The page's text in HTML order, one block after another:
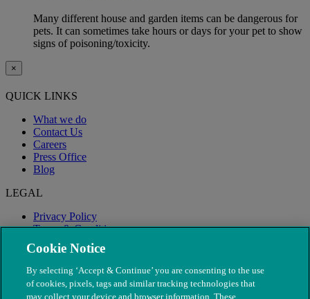
Many different house and garden items can be dangerous for
pets. It can sometimes take hours or days for your pet to show
signs of poisoning/toxicity.
×
QUICK LINKS
What we do
Contact Us
Careers
Press Office
Blog
LEGAL
Privacy Policy
Terms & Conditions
Modern Slavery
Cookie Notice
By selecting ‘Accept & Continue’ you are consenting to the use
of cookies, pixels, tags and similar tracking technologies that
may collect your device and browser information. These